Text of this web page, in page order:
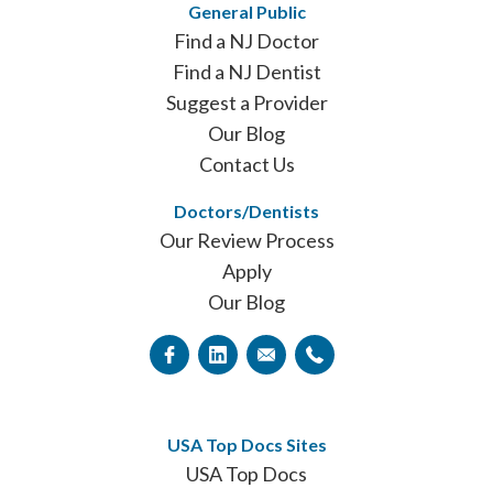
General Public
Find a NJ Doctor
Find a NJ Dentist
Suggest a Provider
Our Blog
Contact Us
Doctors/Dentists
Our Review Process
Apply
Our Blog
USA Top Docs Sites
USA Top Docs